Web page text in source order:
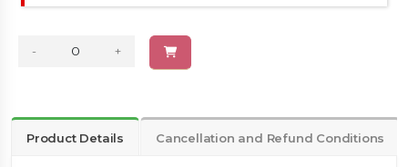
- +
Product Details Cancellation and Refund Conditions